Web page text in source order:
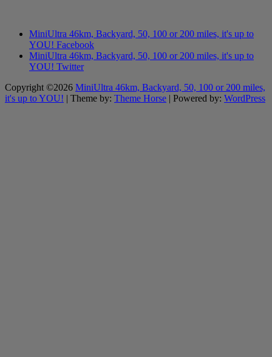
MiniUltra 46km, Backyard, 50, 100 or 200 miles, it's up to
YOU! Facebook
MiniUltra 46km, Backyard, 50, 100 or 200 miles, it's up to
YOU! Twitter
Copyright ©2026 MiniUltra 46km, Backyard, 50, 100 or 200 miles,
it's up to YOU! | Theme by: Theme Horse | Powered by: WordPress